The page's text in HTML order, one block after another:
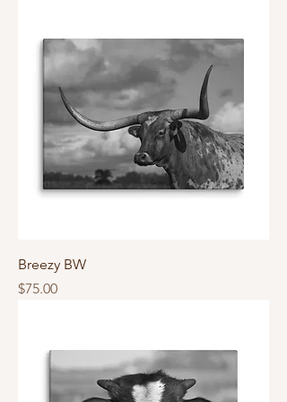
Breezy BW
Price
$75.00